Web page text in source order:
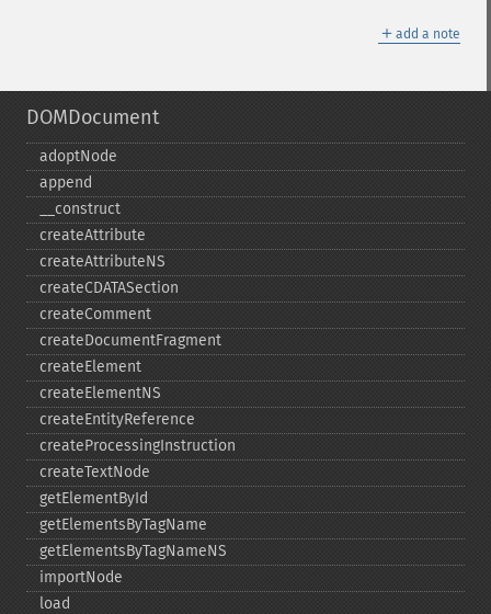
＋ add a note
DOMDocument
adoptNode
append
_​_​construct
createAttribute
createAttributeNS
createCDATASection
createComment
createDocumentFragment
createElement
createElementNS
createEntityReference
createProcessingInstruction
createTextNode
getElementById
getElementsByTagName
getElementsByTagNameNS
importNode
load